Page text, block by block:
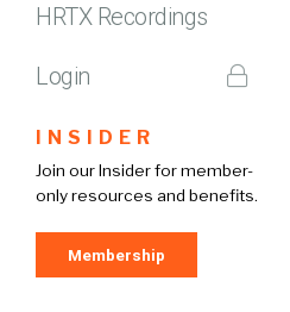
HRTX Recordings
Login
INSIDER
Join our Insider for member-
only resources and benefits.
Membership